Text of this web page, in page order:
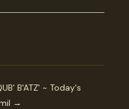
B'ATZ' ~ Today's
→